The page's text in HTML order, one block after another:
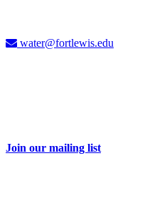
water@fortlewis.edu
Join our mailing list